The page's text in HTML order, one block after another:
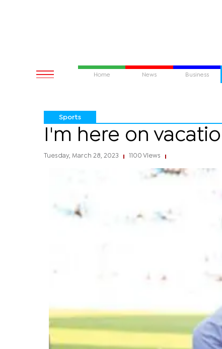
Home News Business
Sports
I'm here on
Tuesday, March 28, 2023 1100 Views